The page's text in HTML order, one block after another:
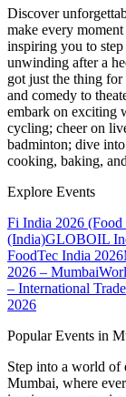
Discover
make every
inspiring you to
unwinding after a
got just the thing
and comedy to
embark on exciting
cycling; cheer on
badminton; dive
cooking, baking,
Explore Events
Fi India 2026
(India)GLOBOIL
FoodTec India 2026
2026 – Mumbai
– International
2026
Popular Events in
Step into a world
Mumbai, where